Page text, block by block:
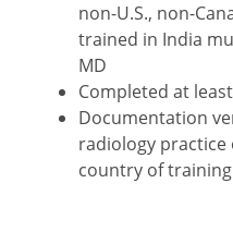
non-U.S., non-
trained in India
MD
Completed at
Documentation
radiology
country of